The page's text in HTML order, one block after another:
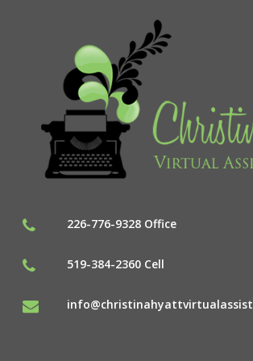
226-776-9328 Office
519-384-2360 Cell